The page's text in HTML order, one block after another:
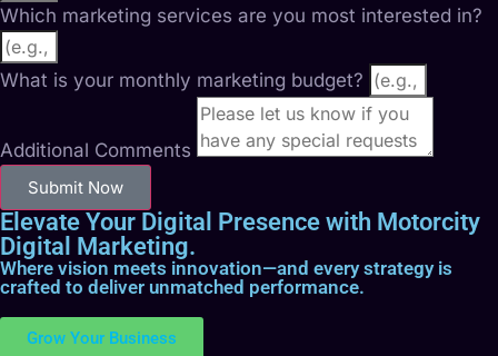
Which marketing services are you most interested in?
What is your monthly marketing budget?
Additional Comments
Submit Now
Elevate Your Digital Presence with Motorcity
Digital Marketing.
Where vision meets innovation—and every strategy is
crafted to deliver unmatched performance.
Grow Your Business